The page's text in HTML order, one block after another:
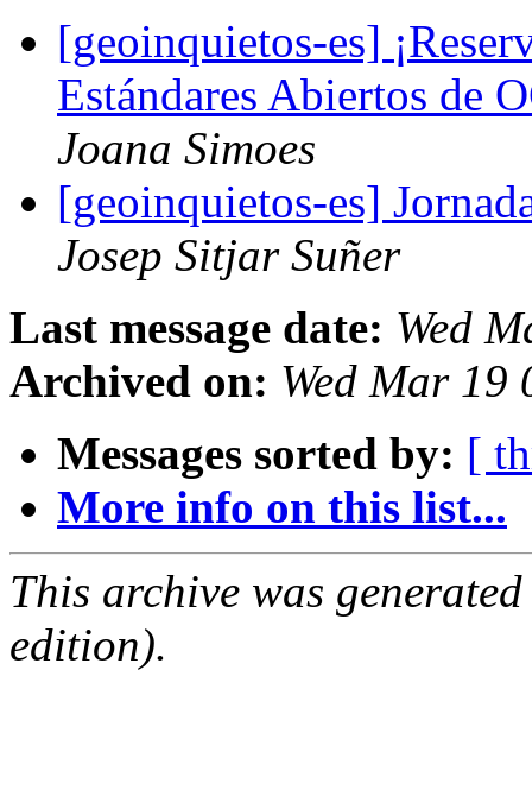
[geoinquietos-es]
Estándares Abiertos de
Joana Simoes
[geoinquietos-es]
Josep Sitjar Suñer
Last message date: Wed
Archived on: Wed Mar 19
Messages sorted by: [
More info on this list...
This archive was
edition).